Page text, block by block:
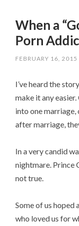
When a
Porn
FEBRUARY 16, 2015
I’ve heard the
make it any
into one marriage,
after marriage,
In a very candid
nightmare. Prince
not true.
Some of us hoped
who loved us for